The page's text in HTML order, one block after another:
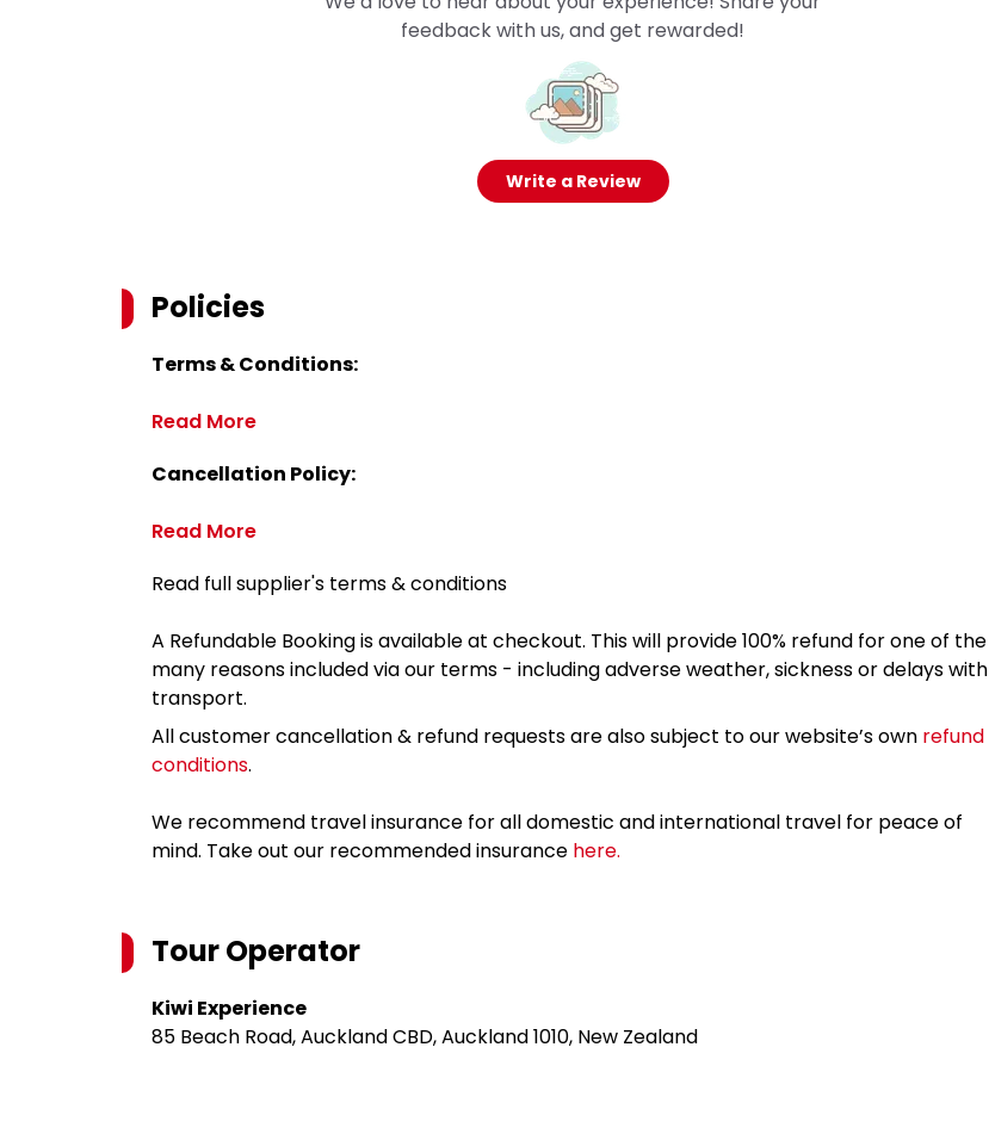
feedback with us, and get rewarded!
Write a Review
Policies
Terms & Conditions:
Read More
Cancellation Policy:
Read More
Read full supplier's terms & conditions
A Refundable Booking is available at checkout. This will provide 100% refund for one of the
many reasons included via our terms - including adverse weather, sickness or delays with
transport.
All customer cancellation & refund requests are also subject to our website’s own refund
conditions.
We recommend travel insurance for all domestic and international travel for peace of
mind. Take out our recommended insurance here.
Tour Operator
Kiwi Experience
85 Beach Road, Auckland CBD, Auckland 1010, New Zealand